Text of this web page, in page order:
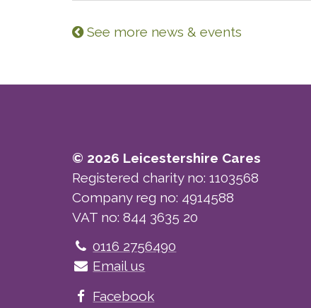
See more news & events
© 2026 Leicestershire Cares
Registered charity no: 1103568
Company reg no: 4914588
VAT no: 844 3635 20
Telephone
0116 2756490
Email us
Facebook